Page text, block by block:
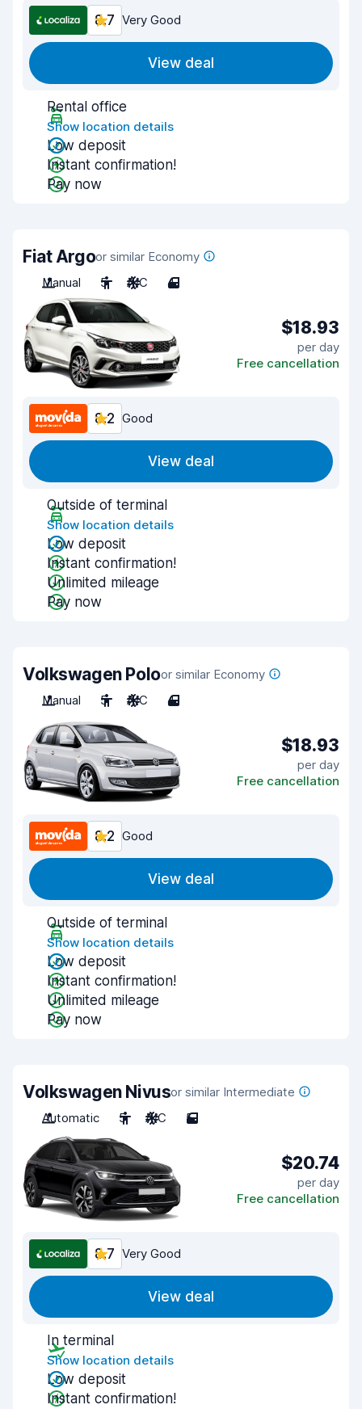
8.7 Very Good
View deal
Rental office
Show location details
Low deposit
Instant confirmation!
Pay now
Fiat Argoor similar Economy
Manual
5 A/C 4
$18.93
per day
Free cancellation
8.2 Good
View deal
Outside of terminal
Show location details
Low deposit
Instant confirmation!
Unlimited mileage
Pay now
Volkswagen Poloor similar Economy
Manual
5 A/C 4
$18.93
per day
Free cancellation
8.2 Good
View deal
Outside of terminal
Show location details
Low deposit
Instant confirmation!
Unlimited mileage
Pay now
Volkswagen Nivusor similar Intermediate
Automatic
5 A/C 5
$20.74
per day
Free cancellation
8.7 Very Good
View deal
In terminal
Show location details
Low deposit
Instant confirmation!